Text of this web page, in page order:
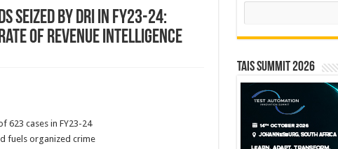
by DRI in FY23-24:
of Revenue Intelligence
623 cases in FY23-24
fuels organized crime
Search
TAIS Summit 2026